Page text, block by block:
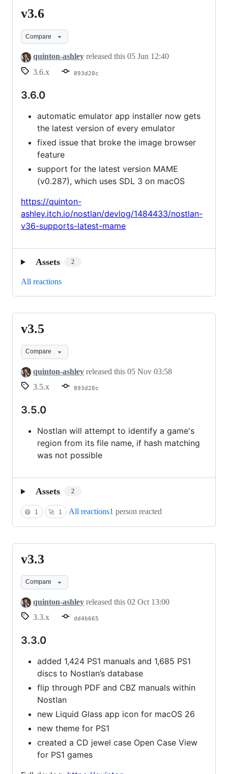
v3.6
v3.6
Compare
quinton-ashley released this 05 Jun 12:40
3.6.x
893d20c
3.6.0
automatic emulator app installer now gets
the latest version of every emulator
fixed issue that broke the image browser
feature
support for the latest version MAME
(v0.287), which uses SDL 3 on macOS
https://quinton-
ashley.itch.io/nostlan/devlog/1484433/nostlan-
v36-supports-latest-mame
Assets 2
All reactions
v3.5
v3.5
Compare
quinton-ashley released this 05 Nov 03:58
3.5.x
893d20c
3.5.0
Nostlan will attempt to identify a game's
region from its file name, if hash matching
was not possible
Assets 2
😄 1 🚀 1 All reactions1 person reacted
v3.3
v3.3
Compare
quinton-ashley released this 02 Oct 13:00
3.3.x
dd4b665
3.3.0
added 1,424 PS1 manuals and 1,685 PS1
discs to Nostlan’s database
flip through PDF and CBZ manuals within
Nostlan
new Liquid Glass app icon for macOS 26
new theme for PS1
created a CD jewel case Open Case View
for PS1 games